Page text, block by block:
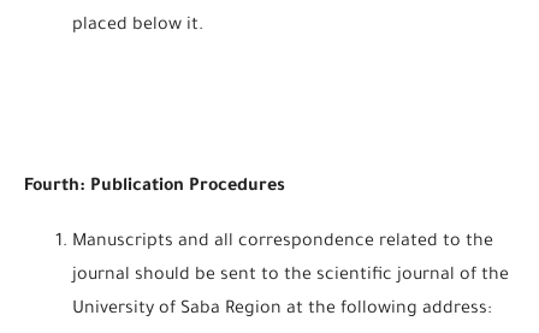
placed below it.
Fourth: Publication Procedures
Manuscripts and all correspondence related to the
journal should be sent to the scientific journal of the
University of Saba Region at the following address: